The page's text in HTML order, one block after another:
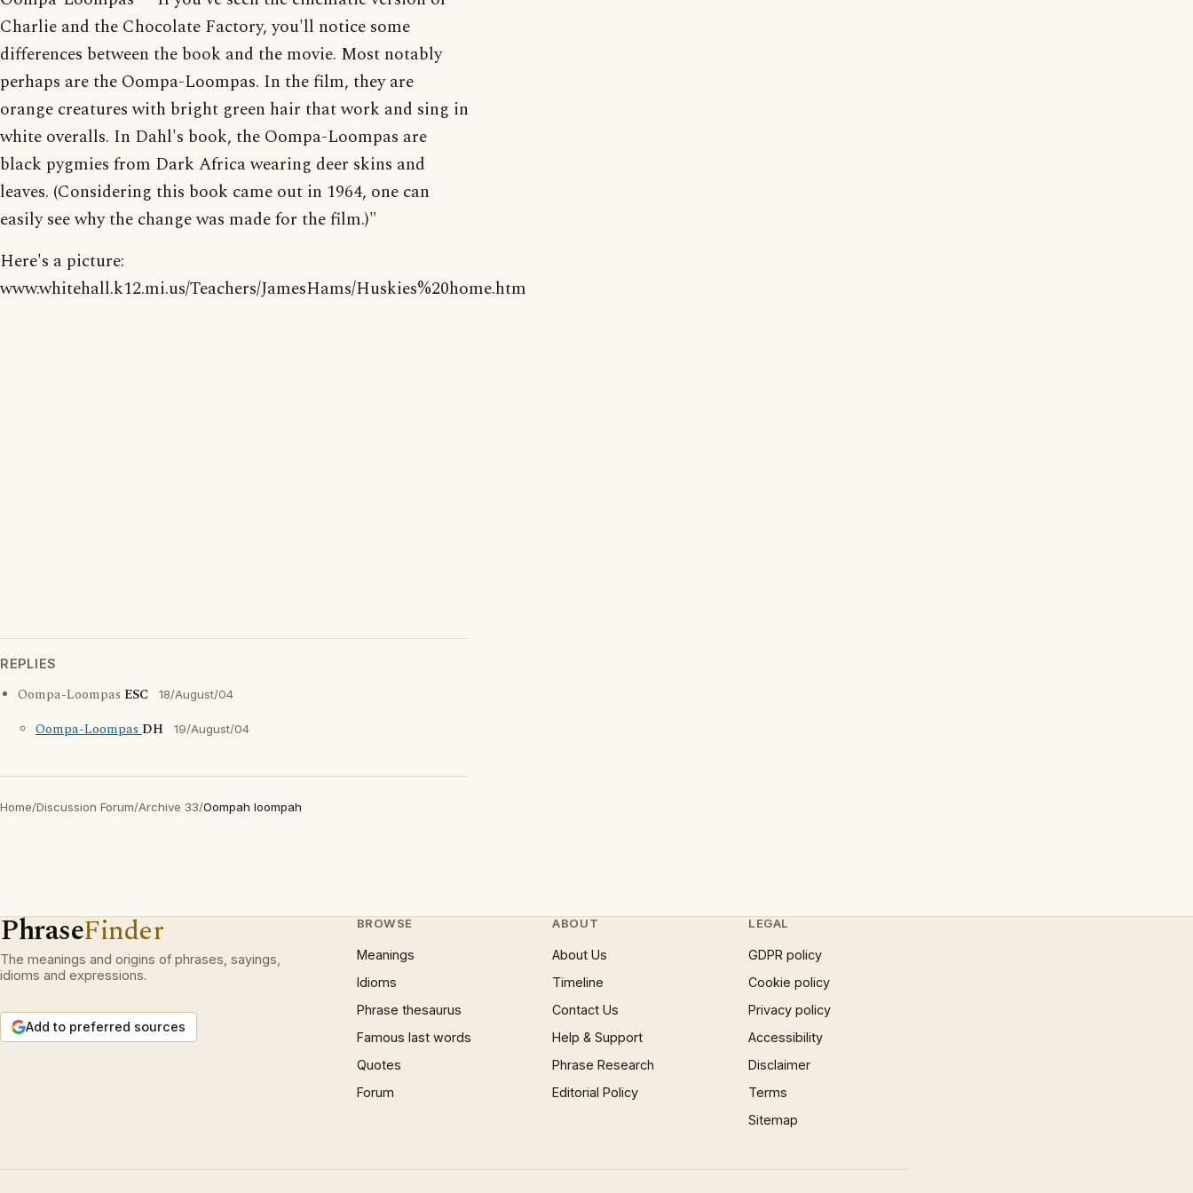
Charlie and the Chocolate Factory, you'll notice some
differences between the book and the movie. Most notably
perhaps are the Oompa-Loompas. In the film, they are
orange creatures with bright green hair that work and sing in
white overalls. In Dahl's book, the Oompa-Loompas are
black pygmies from Dark Africa wearing deer skins and
leaves. (Considering this book came out in 1964, one can
easily see why the change was made for the film.)"
Here's a picture:
www.whitehall.k12.mi.us/Teachers/JamesHams/Huskies%20home.htm
REPLIES
Oompa-Loompas ESC 18/August/04
Oompa-LoompasDH 19/August/04
Home/Discussion Forum/Archive 33/Oompah loompah
PhraseFinder
The meanings and origins of phrases, sayings,
idioms and expressions.
Add to preferred sources
BROWSE
Meanings
Idioms
Phrase thesaurus
Famous last words
Quotes
Forum
ABOUT
About Us
Timeline
Contact Us
Help & Support
Phrase Research
Editorial Policy
LEGAL
GDPR policy
Cookie policy
Privacy policy
Accessibility
Disclaimer
Terms
Sitemap